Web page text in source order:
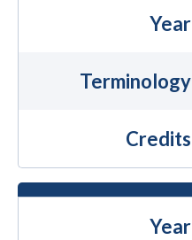
Year
Terminology
Credits
Year